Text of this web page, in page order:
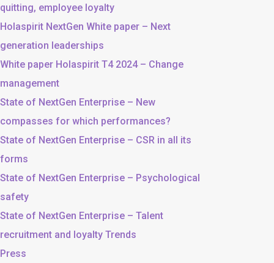
quitting, employee loyalty
Holaspirit NextGen White paper – Next
generation leaderships
White paper Holaspirit T4 2024 – Change
management
State of NextGen Enterprise – New
compasses for which performances?
State of NextGen Enterprise – CSR in all its
forms
State of NextGen Enterprise – Psychological
safety
State of NextGen Enterprise – Talent
recruitment and loyalty Trends
Press